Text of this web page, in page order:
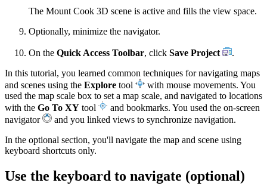
The Mount Cook 3D scene is active and fills the view space.
Optionally, minimize the navigator.
On the Quick Access Toolbar, click Save Project
.
In this tutorial, you learned common techniques for navigating maps
and scenes using the Explore tool
with mouse movements. You
used the map scale box to set a map scale, and navigated to locations
with the Go To XY tool
and bookmarks. You used the on-screen
navigator
and you linked views to synchronize navigation.
In the optional section, you'll navigate the map and scene using
keyboard shortcuts only.
Use the keyboard to navigate (optional)